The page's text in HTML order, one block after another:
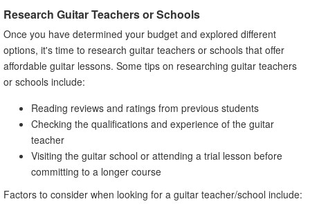
Research Guitar Teachers or Schools
Once you have determined your budget and explored different
options, it's time to research guitar teachers or schools that offer
affordable guitar lessons. Some tips on researching guitar teachers
or schools include:
Reading reviews and ratings from previous students
Checking the qualifications and experience of the guitar
teacher
Visiting the guitar school or attending a trial lesson before
committing to a longer course
Factors to consider when looking for a guitar teacher/school include: